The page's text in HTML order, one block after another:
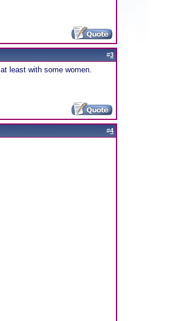
#3
least with some women.
#4